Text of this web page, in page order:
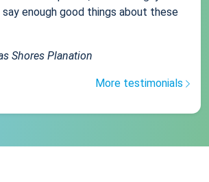
enough good things about these
Shores Planation
More testimonials